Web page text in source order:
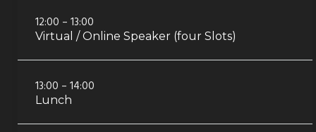
12:00 – 13:00
Virtual / Online Speaker (four Slots)
13:00 – 14:00
Lunch